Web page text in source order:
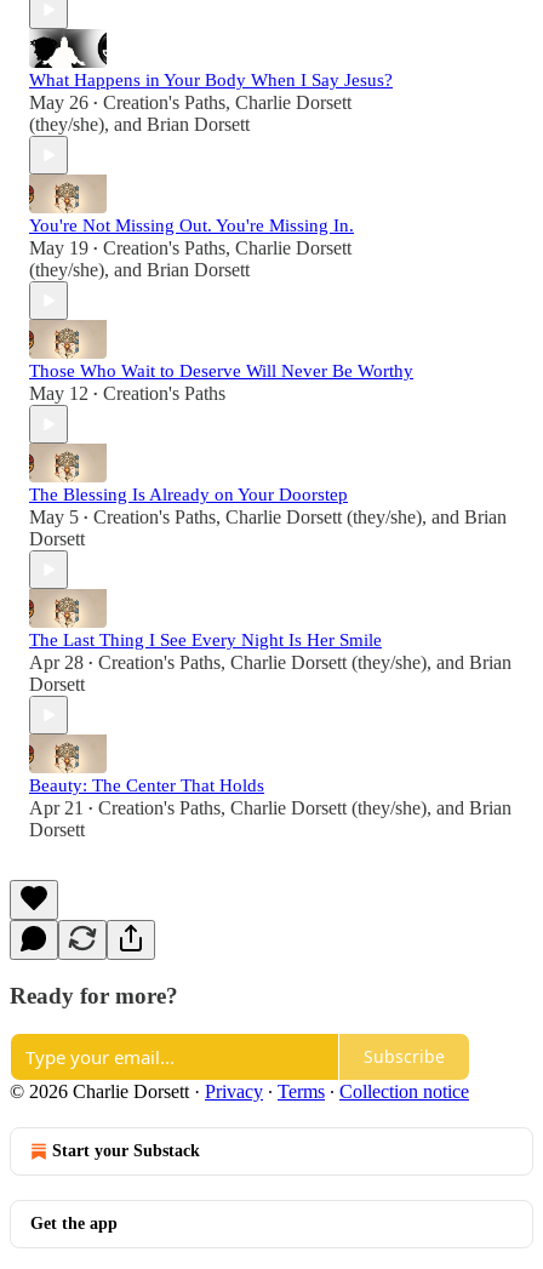
What Happens in Your Body When I Say Jesus?
May 26 • Creation's Paths, Charlie Dorsett
(they/she), and Brian Dorsett
You're Not Missing Out. You're Missing In.
May 19 • Creation's Paths, Charlie Dorsett
(they/she), and Brian Dorsett
Those Who Wait to Deserve Will Never Be Worthy
May 12 • Creation's Paths
The Blessing Is Already on Your Doorstep
May 5 • Creation's Paths, Charlie Dorsett (they/she), and Brian
Dorsett
The Last Thing I See Every Night Is Her Smile
Apr 28 • Creation's Paths, Charlie Dorsett (they/she), and Brian
Dorsett
Beauty: The Center That Holds
Apr 21 • Creation's Paths, Charlie Dorsett (they/she), and Brian
Dorsett
Ready for more?
Subscribe
© 2026 Charlie Dorsett · Privacy ∙ Terms ∙ Collection notice
Start your Substack
Get the app